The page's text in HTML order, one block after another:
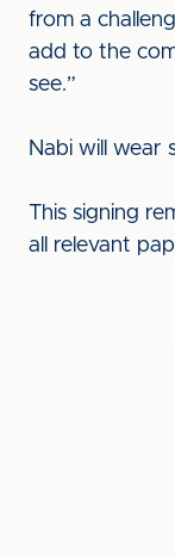
from a
add to the
see.”
Nabi will wear
This signing
all relevant